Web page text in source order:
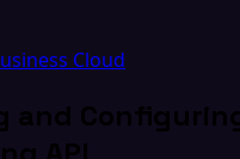
Cloud
and